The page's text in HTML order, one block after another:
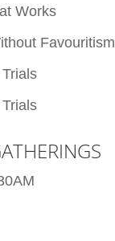
Works
Favouritism